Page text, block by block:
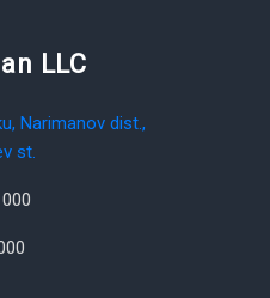
LLC
Narimanov dist.,
st.